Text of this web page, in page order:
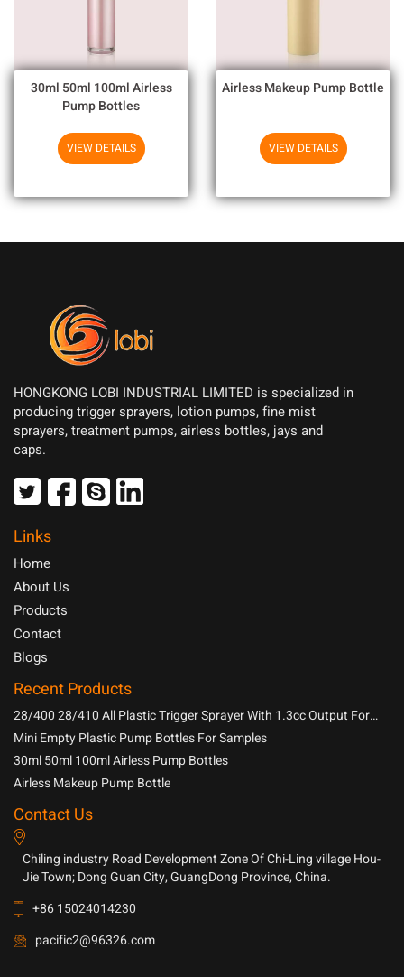
30ml 50ml 100ml Airless
Pump Bottles
VIEW DETAILS
Airless Makeup Pump Bottle
VIEW DETAILS
HONGKONG LOBI INDUSTRIAL LIMITED is specialized in
producing trigger sprayers, lotion pumps, fine mist
sprayers, treatment pumps, airless bottles, jays and
caps.
Links
Home
About Us
Products
Contact
Blogs
Recent Products
28/400 28/410 All Plastic Trigger Sprayer With 1.3cc Output For
Household Chemicals
Mini Empty Plastic Pump Bottles For Samples
30ml 50ml 100ml Airless Pump Bottles
Airless Makeup Pump Bottle
Contact Us
Chiling industry Road Development Zone Of Chi-Ling village Hou-
Jie Town; Dong Guan City, GuangDong Province, China.
+86 15024014230
pacific2@96326.com